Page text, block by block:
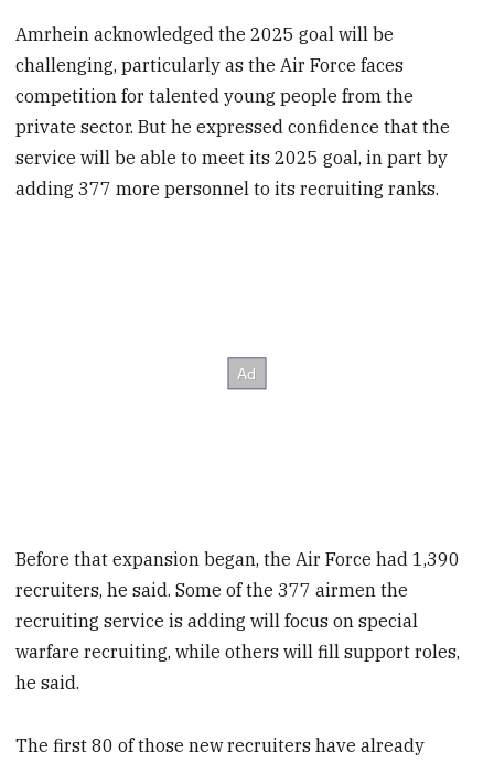
Amrhein acknowledged the 2025 goal will be
challenging, particularly as the Air Force faces
competition for talented young people from the
private sector. But he expressed confidence that the
service will be able to meet its 2025 goal, in part by
adding 377 more personnel to its recruiting ranks.
Before that expansion began, the Air Force had 1,390
recruiters, he said. Some of the 377 airmen the
recruiting service is adding will focus on special
warfare recruiting, while others will fill support roles,
he said.
The first 80 of those new recruiters have already